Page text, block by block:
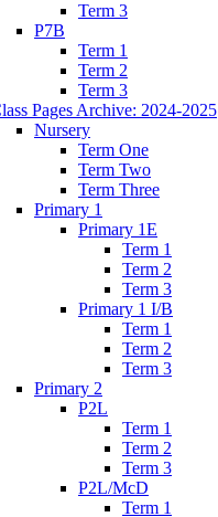
Term 3
P7B
Term 1
Term 2
Term 3
Pages Archive: 2024-2025
Nursery
Term One
Term Two
Term Three
Primary 1
Primary 1E
Term 1
Term 2
Term 3
Primary 1 I/B
Term 1
Term 2
Term 3
Primary 2
P2L
Term 1
Term 2
Term 3
P2L/McD
Term 1